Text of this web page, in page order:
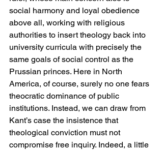
social harmony and loyal obedience
above all, working with religious
authorities to insert theology back into
university curricula with precisely the
same goals of social control as the
Prussian princes. Here in North
America, of course, surely no one fears
theocratic dominance of public
institutions. Instead, we can draw from
Kant’s case the insistence that
theological conviction must not
compromise free inquiry. Indeed, a little